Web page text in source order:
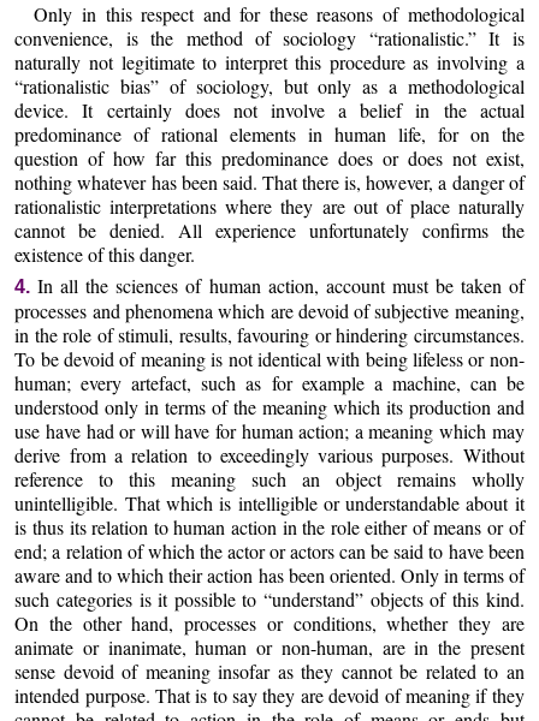
Only in this respect and for these reasons of methodological
convenience, is the method of sociology “rationalistic.” It is
naturally not legitimate to interpret this procedure as involving a
“rationalistic bias” of sociology, but only as a methodological
device. It certainly does not involve a belief in the actual
predominance of rational elements in human life, for on the
question of how far this predominance does or does not exist,
nothing whatever has been said. That there is, however, a danger of
rationalistic interpretations where they are out of place naturally
cannot be denied. All experience unfortunately confirms the
existence of this danger.
4. In all the sciences of human action, account must be taken of
processes and phenomena which are devoid of subjective meaning,
in the role of stimuli, results, favouring or hindering circumstances.
To be devoid of meaning is not identical with being lifeless or non-
human; every artefact, such as for example a machine, can be
understood only in terms of the meaning which its production and
use have had or will have for human action; a meaning which may
derive from a relation to exceedingly various purposes. Without
reference to this meaning such an object remains wholly
unintelligible. That which is intelligible or understandable about it
is thus its relation to human action in the role either of means or of
end; a relation of which the actor or actors can be said to have been
aware and to which their action has been oriented. Only in terms of
such categories is it possible to “understand” objects of this kind.
On the other hand, processes or conditions, whether they are
animate or inanimate, human or non-human, are in the present
sense devoid of meaning insofar as they cannot be related to an
intended purpose. That is to say they are devoid of meaning if they